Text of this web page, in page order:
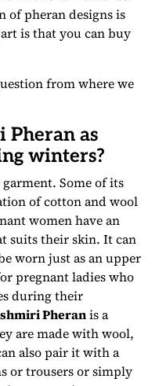
of pheran designs is
is that you can buy
from where we
Pheran as
winters?
Some of its
of cotton and wool
women have an
suits their skin. It can
worn just as an upper
pregnant ladies who
during their
Pheranis a
are made with wool,
also pair it with a
or trousers or simply